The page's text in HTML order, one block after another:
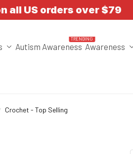
all US orders over $79
Autism Awareness
TRENDING
Awareness
Crochet - Top Selling